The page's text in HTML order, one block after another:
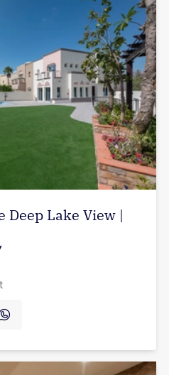
Deep Lake View |